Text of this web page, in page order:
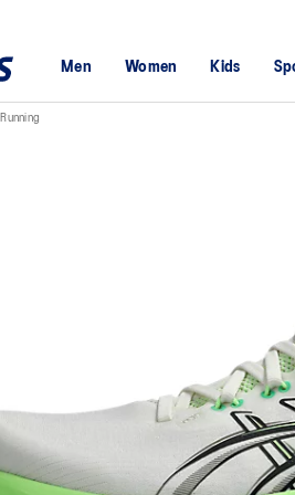
Men Women Kids
Running